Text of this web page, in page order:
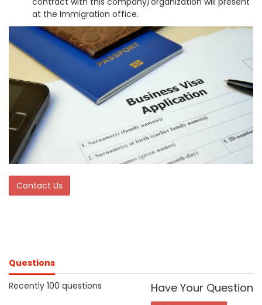
at the Immigration office.
Contact Us
Questions
Recently 100 questions
Have Your Question